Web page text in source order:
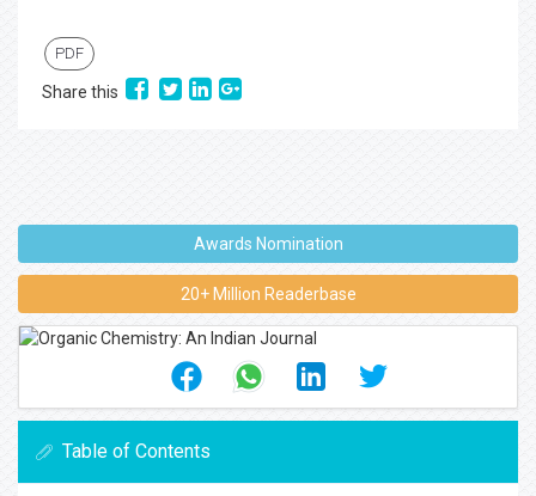
PDF
Share this
Awards Nomination
20+ Million Readerbase
Table of Contents